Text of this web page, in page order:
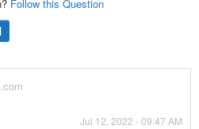
Follow this Question
Jul 12, 2022 - 09:47 AM